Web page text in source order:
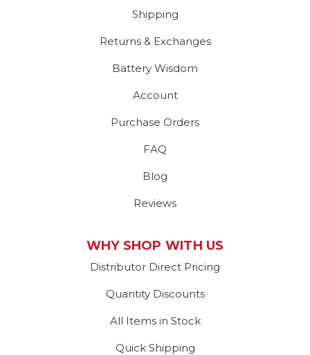
Shipping
Returns & Exchanges
Battery Wisdom
Account
Purchase Orders
FAQ
Blog
Reviews
WHY SHOP WITH US
Distributor Direct Pricing
Quantity Discounts
All Items in Stock
Quick Shipping